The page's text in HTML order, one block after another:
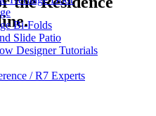
Bi-Folds
Slide Patio
Designer Tutorials
/ R7 Experts